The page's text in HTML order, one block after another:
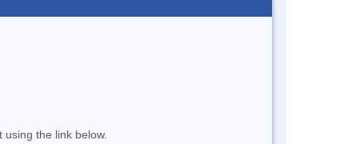
the link below.